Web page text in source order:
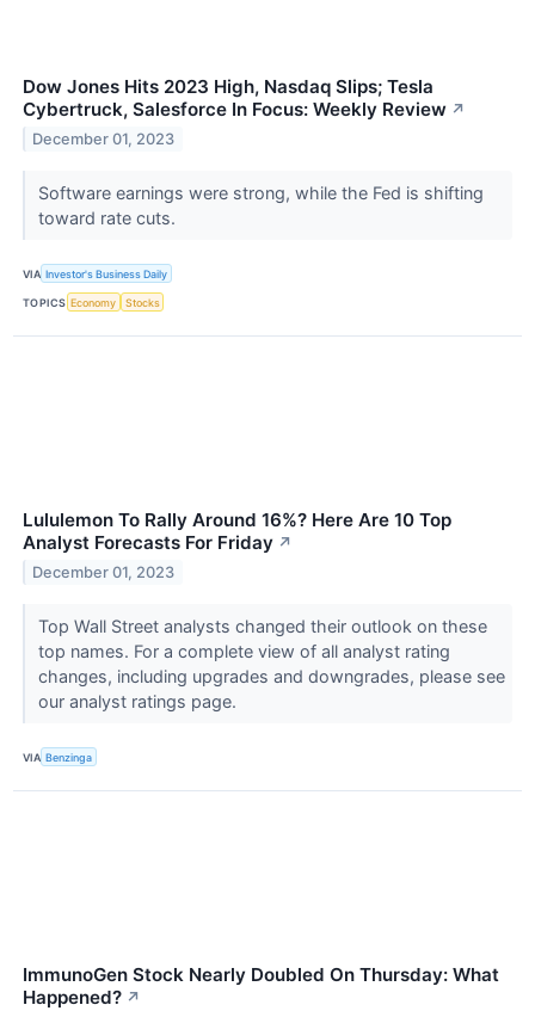
Dow Jones Hits 2023 High, Nasdaq Slips; Tesla
Cybertruck, Salesforce In Focus: Weekly Review ↗
December 01, 2023
Software earnings were strong, while the Fed is shifting
toward rate cuts.
VIA Investor's Business Daily
TOPICS Economy Stocks
Lululemon To Rally Around 16%? Here Are 10 Top
Analyst Forecasts For Friday ↗
December 01, 2023
Top Wall Street analysts changed their outlook on these
top names. For a complete view of all analyst rating
changes, including upgrades and downgrades, please see
our analyst ratings page.
VIA Benzinga
ImmunoGen Stock Nearly Doubled On Thursday: What
Happened? ↗